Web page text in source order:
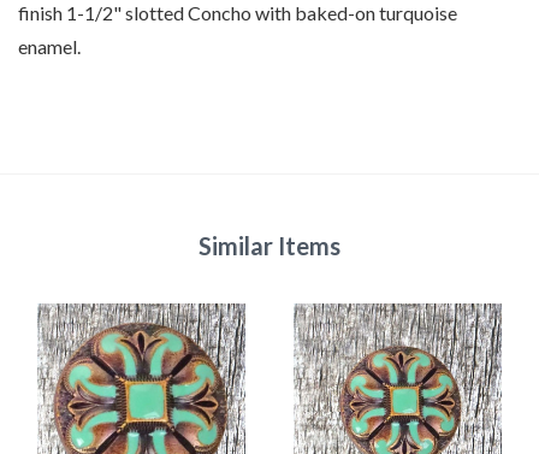
finish 1-1/2" slotted Concho with baked-on turquoise
enamel.
Similar Items